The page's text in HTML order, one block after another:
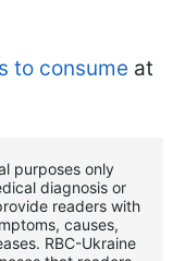
to consume at
purposes only
diagnosis or
readers with
causes,
RBС-Ukraine